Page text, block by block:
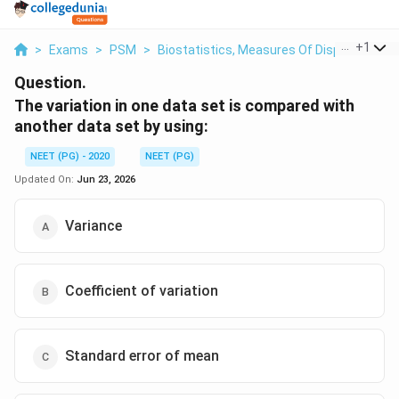
> Exams > PSM > Biostatistics, Measures Of Dispersion >
+1
Question.
The variation in one data set is compared with
another data set by using:
NEET (PG) - 2020
NEET (PG)
Updated On: Jun 23, 2026
Variance
Coefficient of variation
Standard error of mean